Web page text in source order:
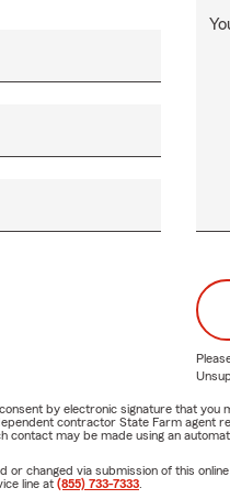
by electronic signature that
contractor State Farm
contact may be made using an
or changed via submission of this
line at (855) 733-7333